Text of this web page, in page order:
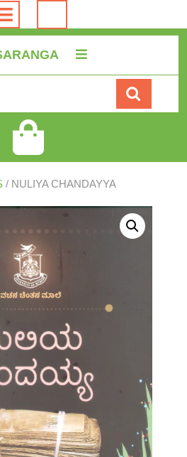
/ NULIYA CHANDAYYA